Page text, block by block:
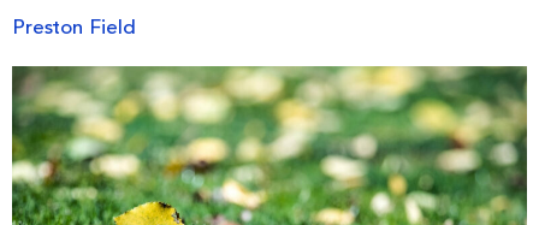
Preston Field